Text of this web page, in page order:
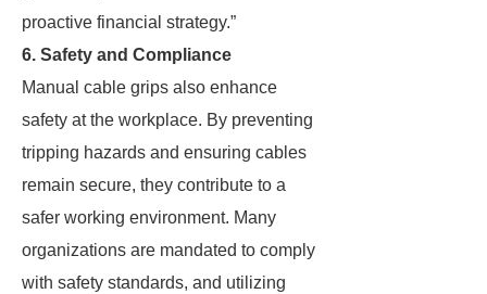
proactive financial strategy.”
6. Safety and Compliance
Manual cable grips also enhance
safety at the workplace. By preventing
tripping hazards and ensuring cables
remain secure, they contribute to a
safer working environment. Many
organizations are mandated to comply
with safety standards, and utilizing